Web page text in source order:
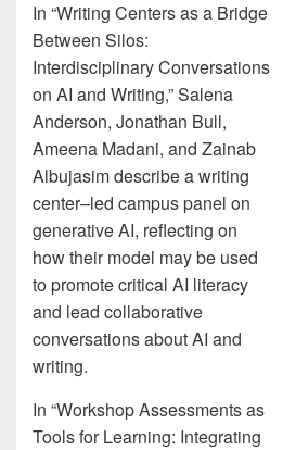
In “Writing Centers as a Bridge
Between Silos:
Interdisciplinary Conversations
on AI and Writing,” Salena
Anderson, Jonathan Bull,
Ameena Madani, and Zainab
Albujasim describe a writing
center–led campus panel on
generative AI, reflecting on
how their model may be used
to promote critical AI literacy
and lead collaborative
conversations about AI and
writing.
In “Workshop Assessments as
Tools for Learning: Integrating